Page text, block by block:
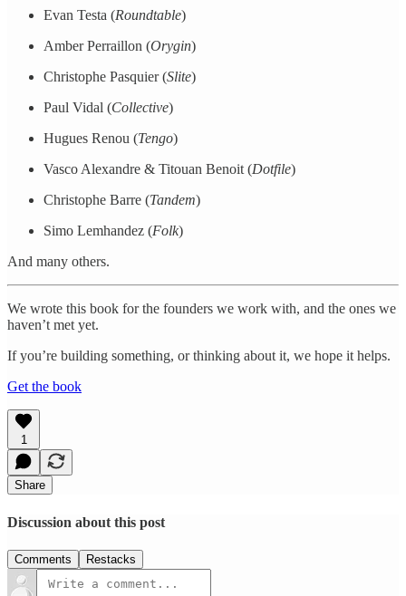
Evan Testa (Roundtable)
Amber Perraillon (Orygin)
Christophe Pasquier (Slite)
Paul Vidal (Collective)
Hugues Renou (Tengo)
Vasco Alexandre & Titouan Benoit (Dotfile)
Christophe Barre (Tandem)
Simo Lemhandez (Folk)
And many others.
We wrote this book for the founders we work with, and the ones we
haven’t met yet.
If you’re building something, or thinking about it, we hope it helps.
Get the book
1
Share
Discussion about this post
Comments Restacks